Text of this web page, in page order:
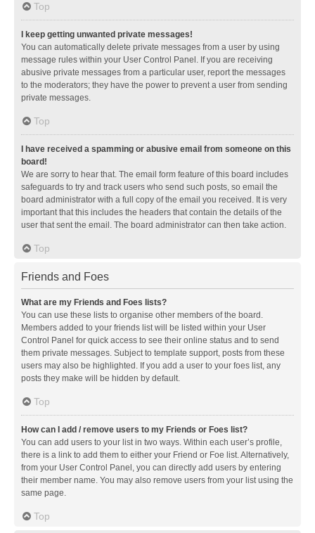
Top
I keep getting unwanted private messages!
You can automatically delete private messages from a user by using
message rules within your User Control Panel. If you are receiving
abusive private messages from a particular user, report the messages
to the moderators; they have the power to prevent a user from sending
private messages.
Top
I have received a spamming or abusive email from someone on this
board!
We are sorry to hear that. The email form feature of this board includes
safeguards to try and track users who send such posts, so email the
board administrator with a full copy of the email you received. It is very
important that this includes the headers that contain the details of the
user that sent the email. The board administrator can then take action.
Top
Friends and Foes
What are my Friends and Foes lists?
You can use these lists to organise other members of the board.
Members added to your friends list will be listed within your User
Control Panel for quick access to see their online status and to send
them private messages. Subject to template support, posts from these
users may also be highlighted. If you add a user to your foes list, any
posts they make will be hidden by default.
Top
How can I add / remove users to my Friends or Foes list?
You can add users to your list in two ways. Within each user’s profile,
there is a link to add them to either your Friend or Foe list. Alternatively,
from your User Control Panel, you can directly add users by entering
their member name. You may also remove users from your list using the
same page.
Top